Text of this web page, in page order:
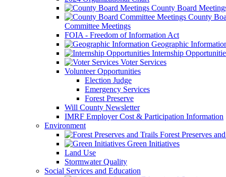
County Board
County
Committee Meetings
FOIA - Freedom of Information Act
Geographic
Internship
Voter Services
Volunteer Opportunities
Election Judge
Emergency Services
Forest Preserve
Will County Newsletter
IMRF Employer Cost & Participation Information
Environment
Forest Preserves
Green Initiatives
Land Use
Stormwater Quality
Social Services and Education